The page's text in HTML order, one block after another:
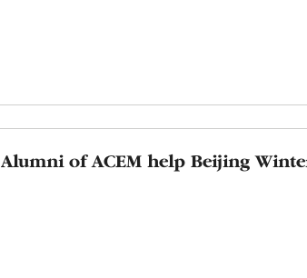
Alumni of ACEM help Beijing